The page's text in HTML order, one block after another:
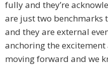
fully and they’re
are just two benchmarks
and they are external
anchoring the
moving forward and we